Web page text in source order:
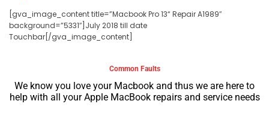
[gva_image_content title=”Macbook Pro 13“ Repair A1989″
background=”5331″]July 2018 till date
Touchbar[/gva_image_content]
Common Faults
We know you love your Macbook and thus we are here to
help with all your Apple MacBook repairs and service needs